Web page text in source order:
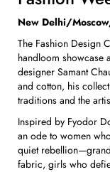
New Delhi/
The Fashion Design
handloom showcase
designer Samant
and cotton, his
traditions and the
Inspired by Fyodor
an ode to women
quiet
fabric, girls who